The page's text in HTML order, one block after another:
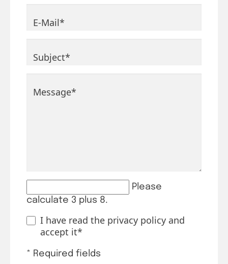
Mandatory field
E-Mail*
Mandatory field
Subject*
Mandatory field
Message*
Please
calculate 3 plus 8.
I have read the privacy policy and
accept it*
* Required fields